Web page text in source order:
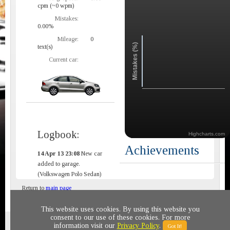
cpm (~0 wpm)
Mistakes:
0.00%
Mileage:
0
text(s)
Current car:
Logbook:
14 Apr 13 23:08 New car
added to garage.
(Volkswagen Polo Sedan)
Mistakes (%)
Highcharts.com
Achievements
Return to main page
Privacy policy © 2011-2020 All rights reserved
This website uses cookies. By using this website you
consent to our use of these cookies. For more
information visit our Privacy Policy. Got It!